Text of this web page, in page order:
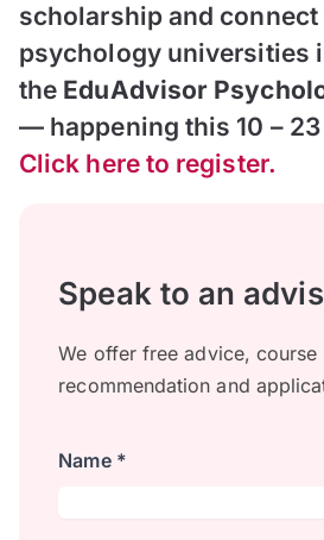
scholarship and
psychology universities
the EduAdvisor
— happening this 10 –
Click here to register.
Speak to an
We offer free advice, course
recommendation and
Name *